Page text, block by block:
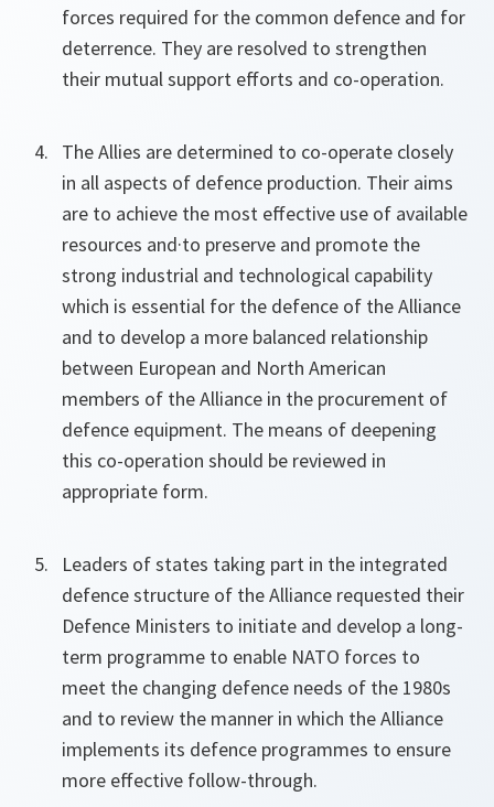
forces required for the common defence and for
deterrence. They are resolved to strengthen
their mutual support efforts and co-operation.
The Allies are determined to co-operate closely
in all aspects of defence production. Their aims
are to achieve the most effective use of available
resources and·to preserve and promote the
strong industrial and technological capability
which is essential for the defence of the Alliance
and to develop a more balanced relationship
between European and North American
members of the Alliance in the procurement of
defence equipment. The means of deepening
this co-operation should be reviewed in
appropriate form.
Leaders of states taking part in the integrated
defence structure of the Alliance requested their
Defence Ministers to initiate and develop a long-
term programme to enable NATO forces to
meet the changing defence needs of the 1980s
and to review the manner in which the Alliance
implements its defence programmes to ensure
more effective follow-through.